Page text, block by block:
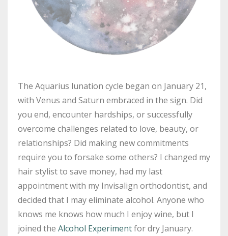
The Aquarius lunation cycle began on January 21,
with Venus and Saturn embraced in the sign. Did
you end, encounter hardships, or successfully
overcome challenges related to love, beauty, or
relationships? Did making new commitments
require you to forsake some others? I changed my
hair stylist to save money, had my last
appointment with my Invisalign orthodontist, and
decided that I may eliminate alcohol. Anyone who
knows me knows how much I enjoy wine, but I
joined the Alcohol Experimentfor dry January.